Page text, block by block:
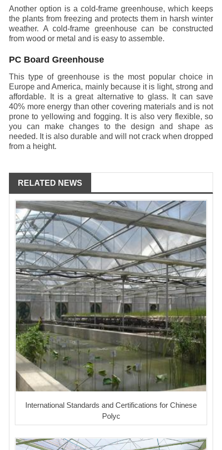
Another option is a cold-frame greenhouse, which keeps
the plants from freezing and protects them in harsh winter
weather. A cold-frame greenhouse can be constructed
from wood or metal and is easy to assemble.
PC Board Greenhouse
This type of greenhouse is the most popular choice in
Europe and America, mainly because it is light, strong and
affordable. It is a great alternative to glass. It can save
40% more energy than other covering materials and is not
prone to yellowing and fogging. It is also very flexible, so
you can make changes to the design and shape as
needed. It is also durable and will not crack when dropped
from a height.
RELATED NEWS
International Standards and Certifications for Chinese
Polyc